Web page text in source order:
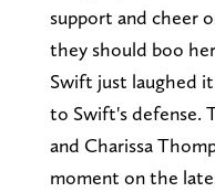
support and cheer
they should boo
Swift just laughed
to Swift's defense.
and Charissa
moment on the